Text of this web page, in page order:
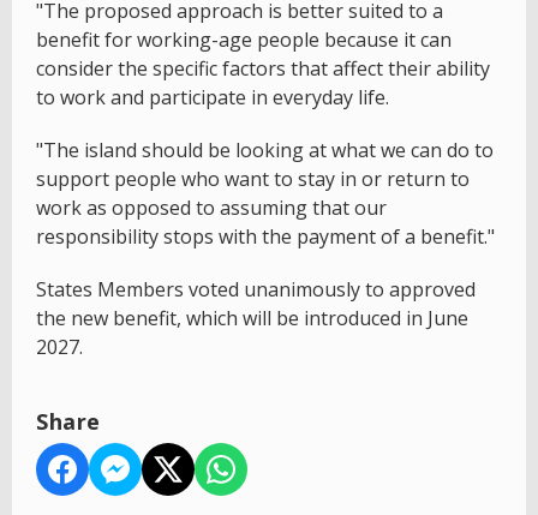
"The proposed approach is better suited to a
benefit for working-age people because it can
consider the specific factors that affect their ability
to work and participate in everyday life.
"The island should be looking at what we can do to
support people who want to stay in or return to
work as opposed to assuming that our
responsibility stops with the payment of a benefit."
States Members voted unanimously to approved
the new benefit, which will be introduced in June
2027.
Share